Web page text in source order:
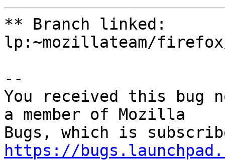
** Branch linked:
lp:~mozillateam/
--
You received this bug
a member of Mozilla
https://